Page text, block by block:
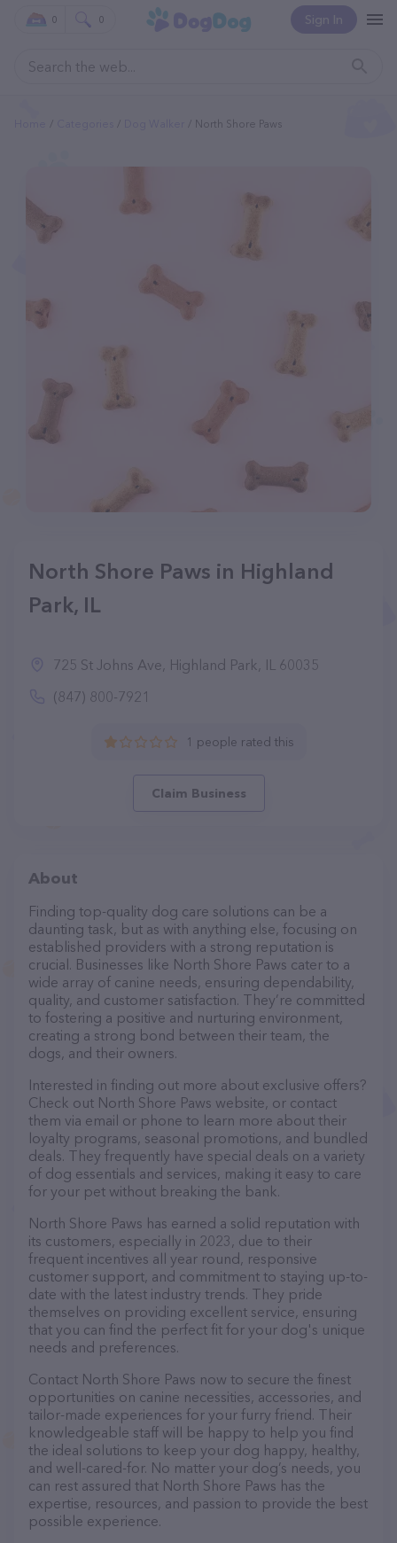
Sign In
0 0
North Shore Paws
North Shore Paws in Highland
Park, IL
725 St Johns Ave, Highland Park, IL 60035
(847) 800-7921
1 people rated this
Claim Business
About
Finding top-quality dog care solutions can be a
daunting task, but as with anything else, focusing on
established providers with a strong reputation is
crucial. Businesses like North Shore Paws cater to a
wide array of canine needs, ensuring dependability,
quality, and customer satisfaction. They’re committed
to fostering a positive and nurturing environment,
creating a strong bond between their team, the
dogs, and their owners.
Interested in finding out more about exclusive offers?
Check out North Shore Paws website, or contact
them via email or phone to learn more about their
loyalty programs, seasonal promotions, and bundled
deals. They frequently have special deals on a variety
of dog essentials and services, making it easy to care
for your pet without breaking the bank.
North Shore Paws has earned a solid reputation with
its customers, especially in 2023, due to their
frequent incentives all year round, responsive
customer support, and commitment to staying up-to-
date with the latest industry trends. They pride
themselves on providing excellent service, ensuring
that you can find the perfect fit for your dog's unique
needs and preferences.
Contact North Shore Paws now to secure the finest
opportunities on canine necessities, accessories, and
tailor-made experiences for your furry friend. Their
knowledgeable staff will be happy to help you find
the ideal solutions to keep your dog happy, healthy,
and well-cared-for. No matter your dog’s needs, you
can rest assured that North Shore Paws has the
expertise, resources, and passion to provide the best
possible experience.